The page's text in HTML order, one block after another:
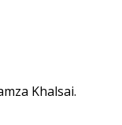
Khalsai.